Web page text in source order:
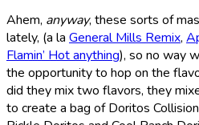
Ahem, anyway, these sorts of
lately, (a la General Mills Remix,
Flamin’ Hot anything), so no way
the opportunity to hop on the
did they mix two flavors, they
to create a bag of Doritos